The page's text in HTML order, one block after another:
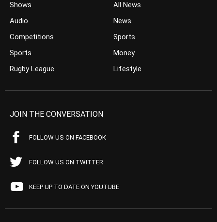
Shows
Audio
Competitions
Sports
Rugby League
All News
News
Sports
Money
Lifestyle
JOIN THE CONVERSATION
FOLLOW US ON FACEBOOK
FOLLOW US ON TWITTER
KEEP UP TO DATE ON YOUTUBE